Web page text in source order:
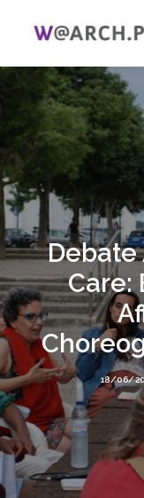
HOME
PROJECT + TEAM
RESEARCH
V ICAG
WOMEN!
NEWS
LINKS
PT
EN
SEARCH
Care:
18/06/